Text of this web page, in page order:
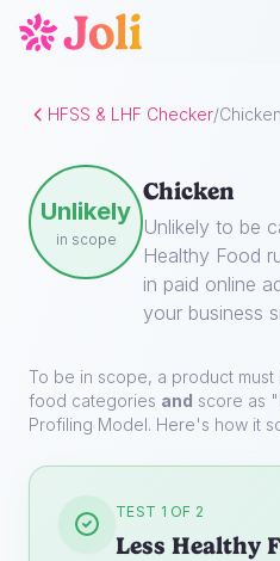
HFSS & LHF Checker/Chicken
Unlikely
in scope
Chicken
Unlikely to be
Healthy Food
in paid online
your business
To be in scope, a product
food categories and score as
Profiling Model. Here's how it
TEST 1 OF 2
Less Healthy